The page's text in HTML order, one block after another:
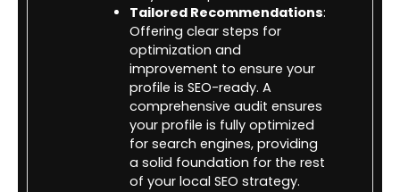
Tailored Recommendations:
Offering clear steps for
optimization and
improvement to ensure your
profile is SEO-ready. A
comprehensive audit ensures
your profile is fully optimized
for search engines, providing
a solid foundation for the rest
of your local SEO strategy.